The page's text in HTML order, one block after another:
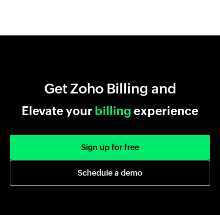
Get Zoho Billing and
Elevate your billing experience
Sign up for free
Schedule a demo